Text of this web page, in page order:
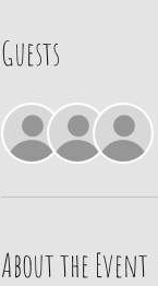
Guests
About the Event